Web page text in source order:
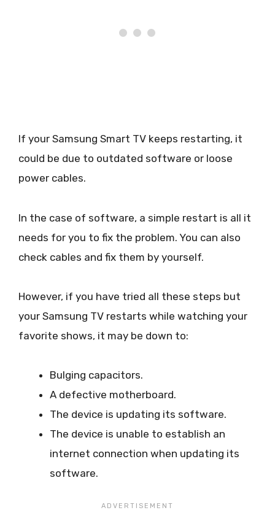
If your Samsung Smart TV keeps restarting, it
could be due to outdated software or loose
power cables.
In the case of software, a simple restart is all it
needs for you to fix the problem. You can also
check cables and fix them by yourself.
However, if you have tried all these steps but
your Samsung TV restarts while watching your
favorite shows, it may be down to:
Bulging capacitors.
A defective motherboard.
The device is updating its software.
The device is unable to establish an
internet connection when updating its
software.